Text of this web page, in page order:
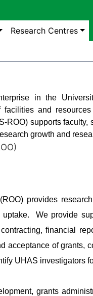
Research Centres
in the
facilities and
ROO) supports
growth and
provides
We provide
financial
acceptance of grants,
UHAS investigators
grants